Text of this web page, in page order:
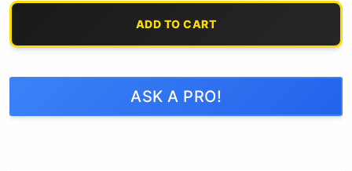
ADD TO CART
ASK A PRO!